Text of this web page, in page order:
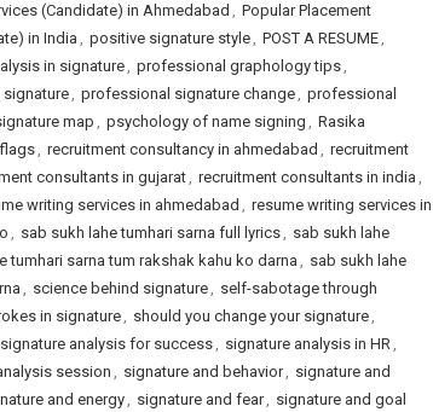
(Candidate) in Ahmedabad , Popular Placement
in India , positive signature style, POST A RESUME,
in signature, professional graphology tips,
, professional signature change, professional
map , psychology of name signing , Rasika
, recruitment consultancy in ahmedabad , recruitment
consultants in gujarat, recruitment consultants in india ,
writing services in ahmedabad , resume writing services in
, sab sukh lahe tumhari sarna full lyrics, sab sukh lahe
tumhari sarna tum rakshak kahu ko darna , sab sukh lahe
, science behind signature, self-sabotage through
in signature, should you change your signature,
signature analysis for success, signature analysis in HR,
session, signature and behavior, signature and
and energy, signature and fear, signature and goal